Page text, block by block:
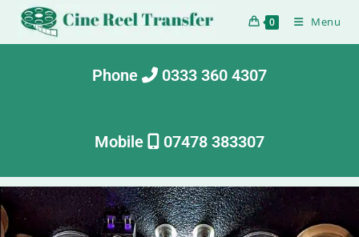
0 Menu
Phone 0333 360 4307
Mobile 07478 383307